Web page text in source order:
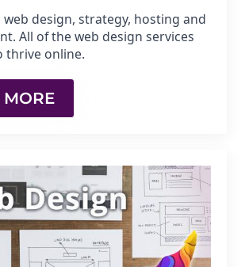
web design, strategy, hosting and
All of the web design services
thrive online.